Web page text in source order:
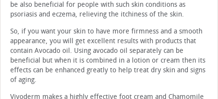
be also beneficial for people with such skin conditions as
psoriasis and eczema, relieving the itchiness of the skin.
So, if you want your skin to have more firmness and a smooth
appearance, you will get excellent results with products that
contain Avocado oil. Using avocado oil separately can be
beneficial but when it is combined in a lotion or cream then its
effects can be enhanced greatly to help treat dry skin and signs
of aging.
Vivoderm makes a highly effective foot cream and Chamomile